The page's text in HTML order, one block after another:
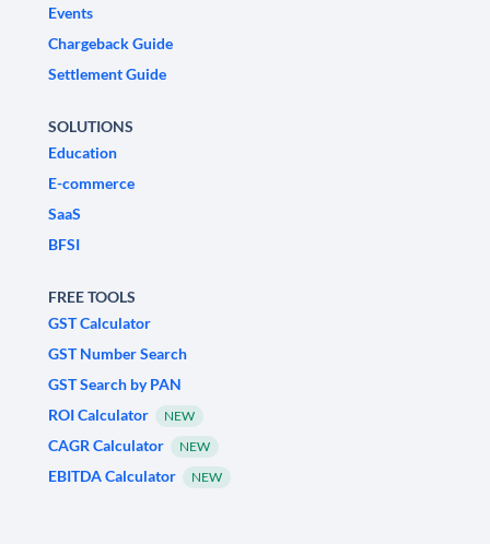
Events
Chargeback Guide
Settlement Guide
SOLUTIONS
Education
E-commerce
SaaS
BFSI
FREE TOOLS
GST Calculator
GST Number Search
GST Search by PAN
ROI Calculator
NEW
CAGR Calculator NEW
EBITDA Calculator NEW